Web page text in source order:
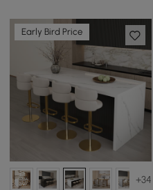
Early Bird Price
+34